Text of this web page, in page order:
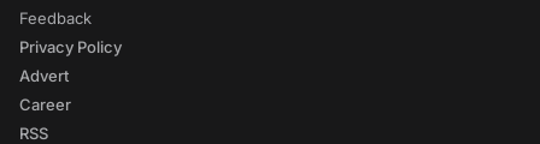
Feedback
Privacy Policy
Advert
Career
RSS